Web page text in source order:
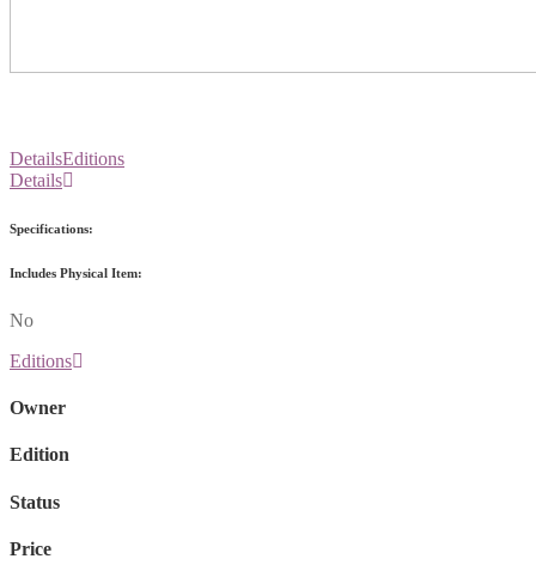
DetailsEditions
Details
Specifications:
Includes Physical Item:
No
Editions
Owner
Edition
Status
Price